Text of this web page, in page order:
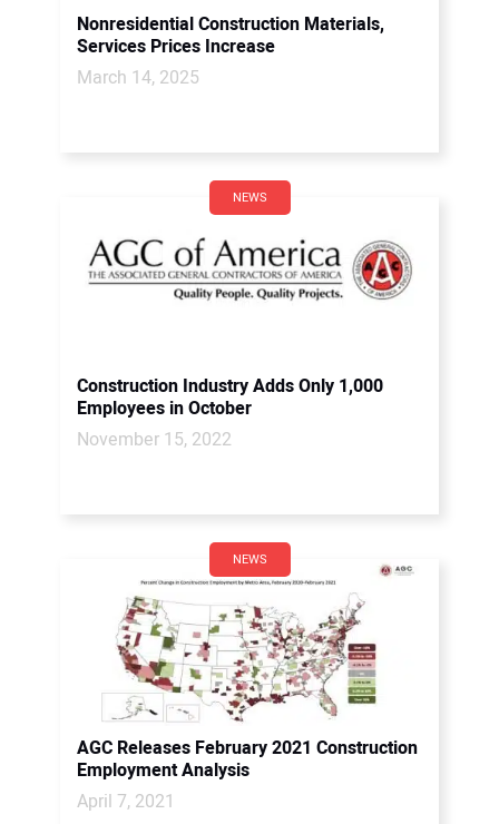
Nonresidential Construction Materials,
Services Prices Increase
March 14, 2025
NEWS
Construction Industry Adds Only 1,000
Employees in October
November 15, 2022
NEWS
AGC Releases February 2021 Construction
Employment Analysis
April 7, 2021